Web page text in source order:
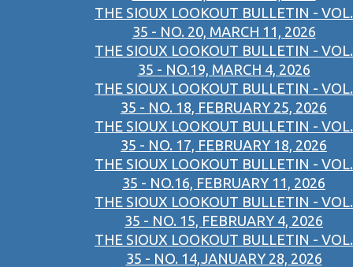
THE SIOUX LOOKOUT BULLETIN - VOL.
35 - NO. 20, MARCH 11, 2026
THE SIOUX LOOKOUT BULLETIN - VOL.
35 - NO.19, MARCH 4, 2026
THE SIOUX LOOKOUT BULLETIN - VOL.
35 - NO. 18, FEBRUARY 25, 2026
THE SIOUX LOOKOUT BULLETIN - VOL.
35 - NO. 17, FEBRUARY 18, 2026
THE SIOUX LOOKOUT BULLETIN - VOL.
35 - NO.16, FEBRUARY 11, 2026
THE SIOUX LOOKOUT BULLETIN - VOL.
35 - NO. 15, FEBRUARY 4, 2026
THE SIOUX LOOKOUT BULLETIN - VOL.
35 - NO. 14,JANUARY 28, 2026